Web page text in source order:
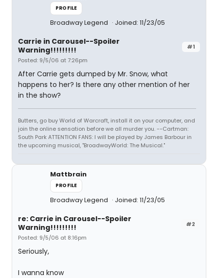
PROFILE
Broadway Legend Joined: 11/23/05
#1
Carrie in Carousel--Spoiler
Warning!!!!!!!!!
Posted: 9/5/06 at 7:26pm
After Carrie gets dumped by Mr. Snow, what
happens to her? Is there any other mention of her
in the show?
Butters, go buy World of Warcraft, install it on your computer, and
join the online sensation before we all murder you. --Cartman:
South Park ATTENTION FANS: I will be played by James Barbour in
the upcoming musical, "BroadwayWorld: The Musical."
Mattbrain
PROFILE
Broadway Legend Joined: 11/23/05
#2
re: Carrie in Carousel--Spoiler
Warning!!!!!!!!!
Posted: 9/5/06 at 8:16pm
Seriously,
I wanna know